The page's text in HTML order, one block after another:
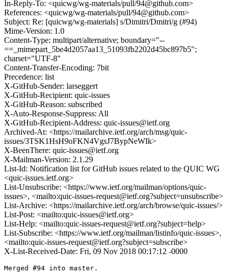
In-Reply-To: <quicwg/wg-materials/pull/94@github.com>
References: <quicwg/wg-materials/pull/94@github.com>
Subject: Re: [quicwg/wg-materials] s/Dimitri/Dmitri/g (#94)
Mime-Version: 1.0
Content-Type: multipart/alternative; boundary="--
==_mimepart_5be4d2057aa13_51093fb2202d45bc897b5";
charset="UTF-8"
Content-Transfer-Encoding: 7bit
Precedence: list
X-GitHub-Sender: larseggert
X-GitHub-Recipient: quic-issues
X-GitHub-Reason: subscribed
X-Auto-Response-Suppress: All
X-GitHub-Recipient-Address: quic-issues@ietf.org
Archived-At: <https://mailarchive.ietf.org/arch/msg/quic-
issues/3TSK1HsH9oFKN4VgsJ7BypNeWIk>
X-BeenThere: quic-issues@ietf.org
X-Mailman-Version: 2.1.29
List-Id: Notification list for GitHub issues related to the QUIC WG
<quic-issues.ietf.org>
List-Unsubscribe: <https://www.ietf.org/mailman/options/quic-
issues>, <mailto:quic-issues-request@ietf.org?subject=unsubscribe>
List-Archive: <https://mailarchive.ietf.org/arch/browse/quic-issues/>
List-Post: <mailto:quic-issues@ietf.org>
List-Help: <mailto:quic-issues-request@ietf.org?subject=help>
List-Subscribe: <https://www.ietf.org/mailman/listinfo/quic-issues>,
<mailto:quic-issues-request@ietf.org?subject=subscribe>
X-List-Received-Date: Fri, 09 Nov 2018 00:17:12 -0000
Merged #94 into master.